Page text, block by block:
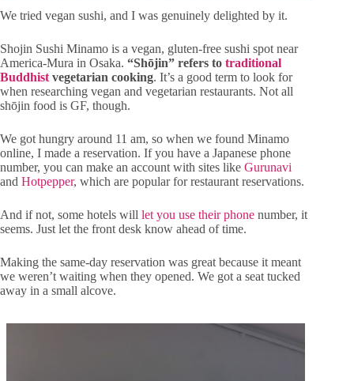
We tried vegan sushi, and I was genuinely delighted by it.
Shojin Sushi Minamo is a vegan, gluten-free sushi spot near
America-Mura in Osaka. “Shōjin” refers to traditional
Buddhistvegetarian cooking. It’s a good term to look for
when researching vegan and vegetarian restaurants. Not all
shōjin food is GF, though.
We got hungry around 11 am, so when we found Minamo
online, I made a reservation. If you have a Japanese phone
number, you can make an account with sites like Gurunavi
and Hotpepper, which are popular for restaurant reservations.
And if not, some hotels will let you use their phone number, it
seems. Just let the front desk know ahead of time.
Making the same-day reservation was great because it meant
we weren’t waiting when they opened. We got a seat tucked
away in a small alcove.